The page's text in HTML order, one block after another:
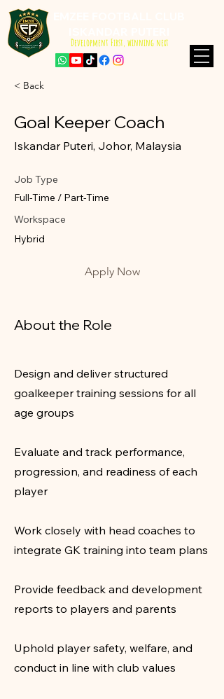
Development First, winning next
< Back
Goal Keeper Coach
Iskandar Puteri, Johor, Malaysia
Job Type
Full-Time / Part-Time
Workspace
Hybrid
Apply Now
About the Role
Design and deliver structured
goalkeeper training sessions for all
age groups
Evaluate and track performance,
progression, and readiness of each
player
Work closely with head coaches to
integrate GK training into team plans
Provide feedback and development
reports to players and parents
Uphold player safety, welfare, and
conduct in line with club values